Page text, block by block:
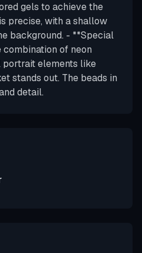
gels to achieve the
precise, with a shallow
background. - **Special
combination of neon
elements like
stands out. The beads in
detail.